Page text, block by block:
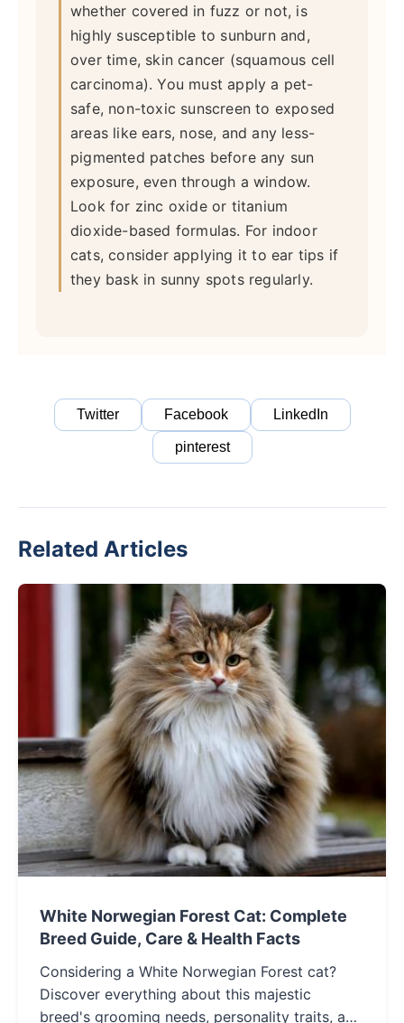
whether covered in fuzz or not, is
highly susceptible to sunburn and,
over time, skin cancer (squamous cell
carcinoma). You must apply a pet-
safe, non-toxic sunscreen to exposed
areas like ears, nose, and any less-
pigmented patches before any sun
exposure, even through a window.
Look for zinc oxide or titanium
dioxide-based formulas. For indoor
cats, consider applying it to ear tips if
they bask in sunny spots regularly.
Twitter Facebook LinkedIn
pinterest
Related Articles
White Norwegian Forest Cat: Complete
Breed Guide, Care & Health Facts
Considering a White Norwegian Forest cat?
Discover everything about this majestic
breed's grooming needs, personality traits, and